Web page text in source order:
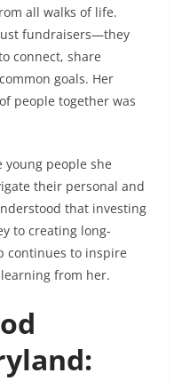
all walks of life.
fundraisers—they
connect, share
goals. Her
people together was
young people she
their personal and
that investing
to creating long-
continues to inspire
from her.